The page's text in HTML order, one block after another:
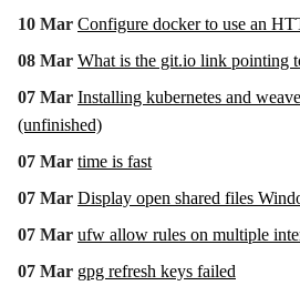
10 Mar Configure docker to use an
08 Mar What is the git.io link pointing
07 Mar Installing kubernetes and
(unfinished)
07 Mar time is fast
07 Mar Display open shared files
07 Mar ufw allow rules on multiple
07 Mar gpg refresh keys failed